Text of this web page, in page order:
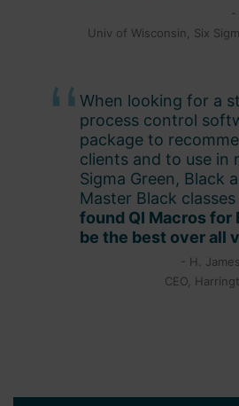
-
Univ of Wisconsin, Six
When looking for a
process control
package to
clients and to use in
Sigma Green, Black
Master Black classes
found QI Macros for
be the best over all
- H.
CEO,